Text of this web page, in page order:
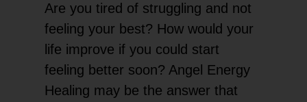
Are you tired of struggling and not
feeling your best? How would your
life improve if you could start
feeling better soon? Angel Energy
Healing may be the answer that